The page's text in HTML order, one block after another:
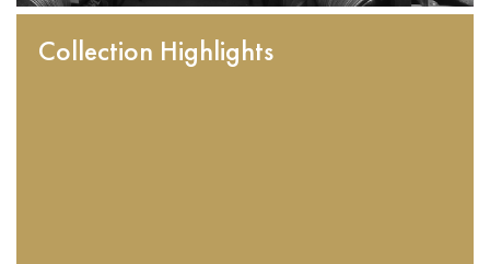
Collection Highlights